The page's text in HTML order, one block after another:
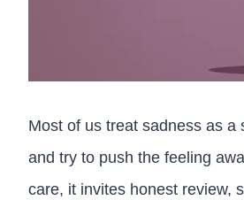
Most of us treat sadness as
and try to push the feeling
care, it invites honest review,